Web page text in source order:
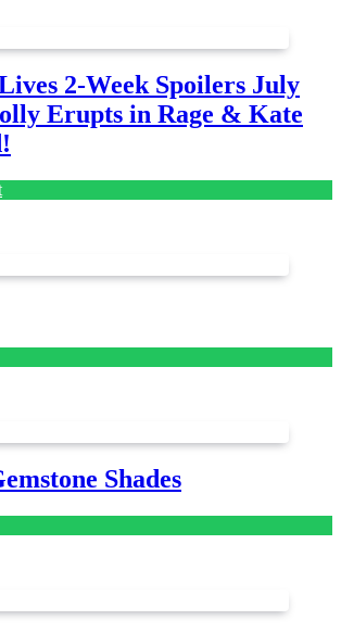
2-Week Spoilers July
Erupts in Rage & Kate
Shades